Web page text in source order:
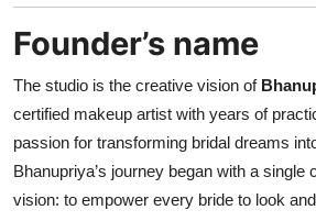
Founder’s name
The studio is the creative vision of
certified makeup artist with years of
passion for transforming bridal dreams
Bhanupriya’s journey began with a single
vision: to empower every bride to look